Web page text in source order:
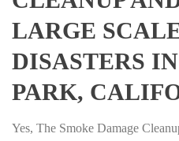
LARGE
DISASTERS
PARK,
Yes, The Smoke Damage